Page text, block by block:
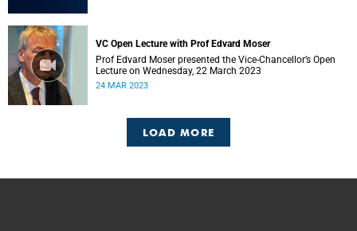
VC Open Lecture with Prof Edvard Moser
Prof Edvard Moser presented the Vice-Chancellor’s Open
Lecture on Wednesday, 22 March 2023
24 MAR 2023
LOAD MORE